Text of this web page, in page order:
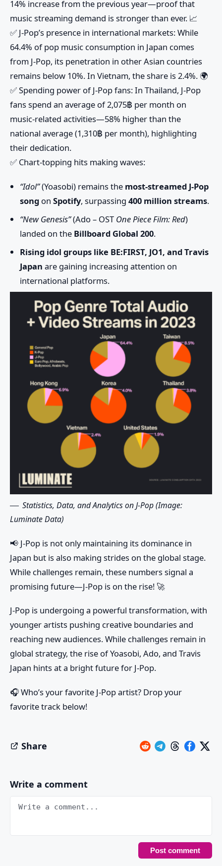
14% increasefrom the previous year—proof that
music streaming demand is stronger than ever. 📈
✅ J-Pop’s presence in international markets: While
64.4% of pop music consumption in Japan comes
from J-Pop, its penetration in other Asian countries
remains below 10%. In Vietnam, the share is2.4%. 🌍
✅Spending power of J-Pop fans: In Thailand, J-Pop
fans spend an average of2,075฿ per month on
music-related activities—58% higherthan the
national average (1,310฿ per month), highlighting
their dedication.
✅ Chart-topping hits making waves:
“Idol”(Yoasobi) remains the most-streamed J-Pop
song on Spotify, surpassing 400 million streams.
“New Genesis”(Ado – OST One Piece Film: Red)
landed on the Billboard Global 200.
Rising idol groups like BE:FIRST, JO1, and Travis
Japan are gaining increasing attention on
international platforms.
Statistics, Data, and Analytics on J-Pop (Image:
Luminate Data)
📢 J-Pop is not only maintaining its dominance in
Japan but is also making strides on the global stage.
While challenges remain, these numbers signal a
promising future—J-Pop is on the rise! 🚀
J-Pop is undergoing a powerful transformation, with
younger artists pushing creative boundaries and
reaching new audiences. While challenges remain in
global strategy, the rise of Yoasobi, Ado, and Travis
Japan hints at a bright future for J-Pop.
🎧Who’s your favorite J-Pop artist? Drop your
favorite track below!
Share
Write a comment